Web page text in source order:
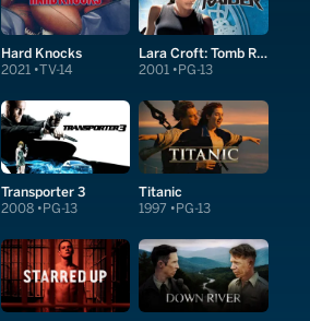
Hard Knocks
2021 TV-14
Lara Croft: Tomb Raider
2001 PG-13
Transporter 3
2008 PG-13
Titanic
1997 PG-13